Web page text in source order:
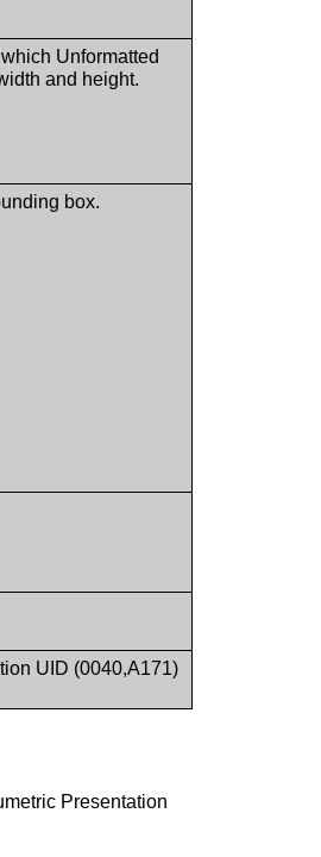
Unformatted
and height.
box.
UID (0040,A171)
Presentation